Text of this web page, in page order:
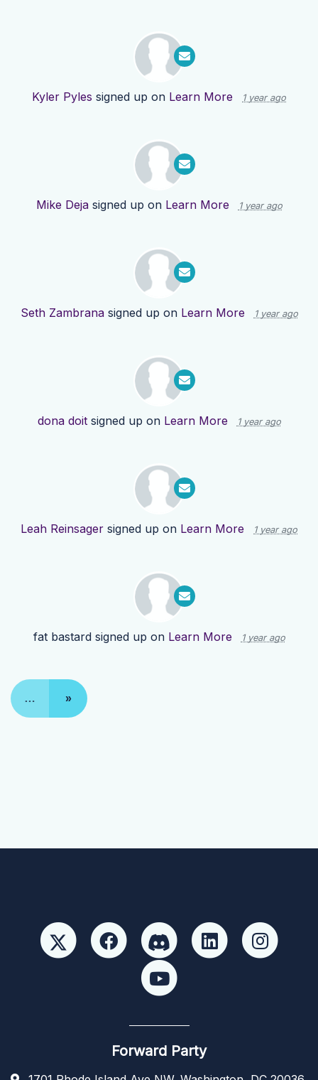
Kyler Pyles signed up on Learn More 1 year ago
Mike Dejasigned up on Learn More 1 year ago
Seth Zambranasigned up on Learn More 1 year ago
dona doitsigned up on Learn More 1 year ago
Leah Reinsager signed up on Learn More 1 year ago
fat bastardsigned up on Learn More 1 year ago
… »
Forward Party